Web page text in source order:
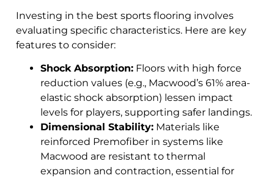
Investing in the best sports flooring involves
evaluating specific characteristics. Here are key
features to consider:
Shock Absorption: Floors with high force
reduction values (e.g., Macwood’s 61% area-
elastic shock absorption) lessen impact
levels for players, supporting safer landings.
Dimensional Stability: Materials like
reinforced Premofiber in systems like
Macwood are resistant to thermal
expansion and contraction, essential for